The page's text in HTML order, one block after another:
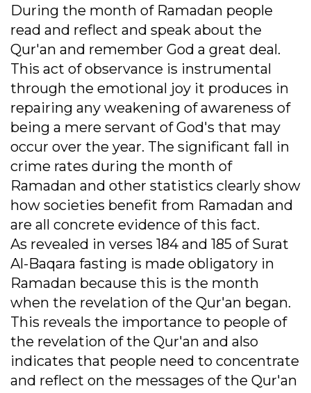
During the month of Ramadan people
read and reflect and speak about the
Qur'an and remember God a great deal.
This act of observance is instrumental
through the emotional joy it produces in
repairing any weakening of awareness of
being a mere servant of God's that may
occur over the year. The significant fall in
crime rates during the month of
Ramadan and other statistics clearly show
how societies benefit from Ramadan and
are all concrete evidence of this fact.
As revealed in verses 184 and 185 of Surat
Al-Baqara fasting is made obligatory in
Ramadan because this is the month
when the revelation of the Qur'an began.
This reveals the importance to people of
the revelation of the Qur'an and also
indicates that people need to concentrate
and reflect on the messages of the Qur'an